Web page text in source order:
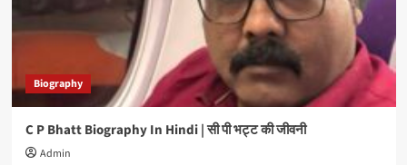
Biography
C P Bhatt Biography In Hindi | सी पी भट्ट की जीवनी
Admin